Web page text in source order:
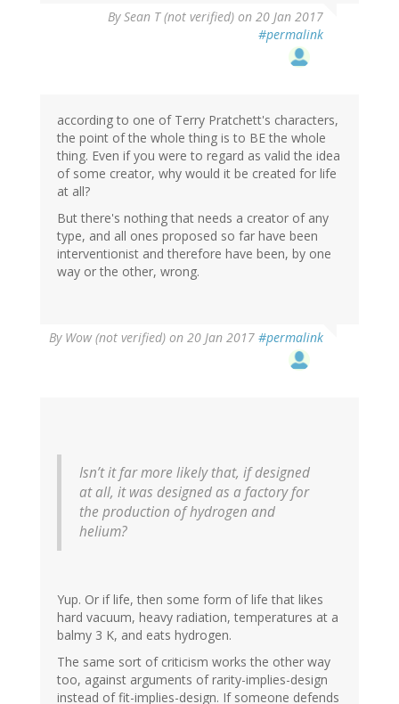
BySean T (not verified) on 20 Jan 2017
#permalink
according to one of Terry Pratchett's characters,
the point of the whole thing is to BE the whole
thing. Even if you were to regard as valid the idea
of some creator, why would it be created for life
at all?
But there's nothing that needs a creator of any
type, and all ones proposed so far have been
interventionist and therefore have been, by one
way or the other, wrong.
By Wow (not verified) on 20 Jan 2017 #permalink
Isn’t it far more likely that, if designed
at all, it was designed as a factory for
the production of hydrogen and
helium?
Yup. Or if life, then some form of life that likes
hard vacuum, heavy radiation, temperatures at a
balmy 3 K, and eats hydrogen.
The same sort of criticism works the other way
too, against arguments of rarity-implies-design
instead of fit-implies-design. If someone defends